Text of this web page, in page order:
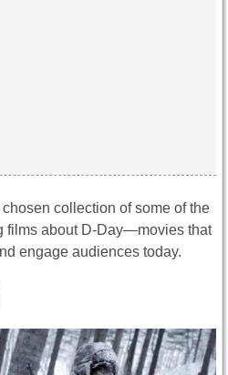
collection of some of the
films about D-Day—movies that
engage audiences today.